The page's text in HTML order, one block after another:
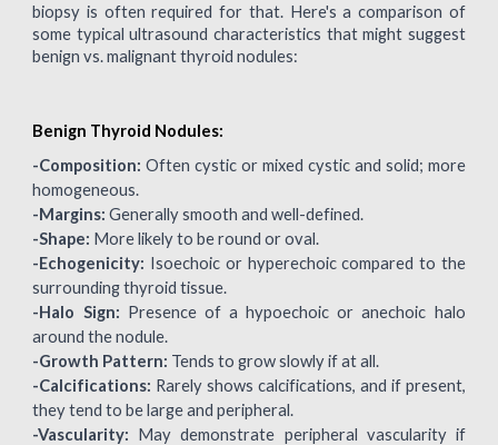
biopsy is often required for that. Here's a comparison of
some typical ultrasound characteristics that might suggest
benign vs. malignant thyroid nodules:
Benign Thyroid Nodules:
-Composition: Often cystic or mixed cystic and solid; more
homogeneous.
-Margins: Generally smooth and well-defined.
-Shape: More likely to be round or oval.
-Echogenicity: Isoechoic or hyperechoic compared to the
surrounding thyroid tissue.
-Halo Sign: Presence of a hypoechoic or anechoic halo
around the nodule.
-Growth Pattern: Tends to grow slowly if at all.
-Calcifications: Rarely shows calcifications, and if present,
they tend to be large and peripheral.
-Vascularity: May demonstrate peripheral vascularity if